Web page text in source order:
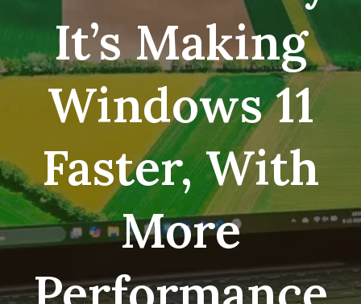
It’s Making
Windows 11
Faster, With
More